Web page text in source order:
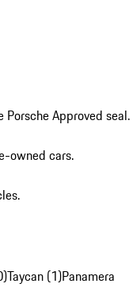
Approved seal.
owned cars.
Taycan (1)Panamera